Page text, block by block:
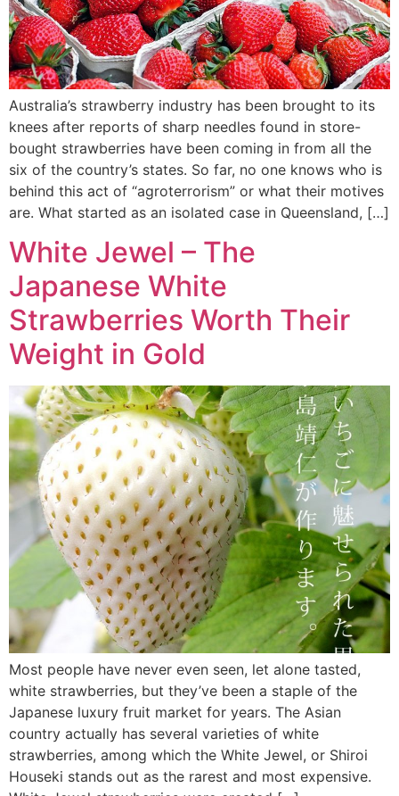
Australia’s strawberry industry has been brought to its
knees after reports of sharp needles found in store-
bought strawberries have been coming in from all the
six of the country’s states. So far, no one knows who is
behind this act of “agroterrorism” or what their motives
are. What started as an isolated case in Queensland, […]
White Jewel – The
Japanese White
Strawberries Worth Their
Weight in Gold
Most people have never even seen, let alone tasted,
white strawberries, but they’ve been a staple of the
Japanese luxury fruit market for years. The Asian
country actually has several varieties of white
strawberries, among which the White Jewel, or Shiroi
Houseki stands out as the rarest and most expensive.